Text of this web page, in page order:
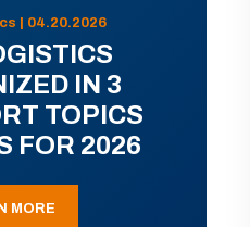
| 04.20.2026
IN 3
TOPICS
FOR 2026
MORE